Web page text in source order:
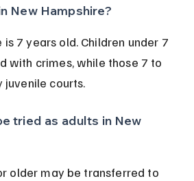
New Hampshire?
7 years old. Children under 7
with crimes, while those 7 to
juvenile courts.
tried as adults in New
older may be transferred to